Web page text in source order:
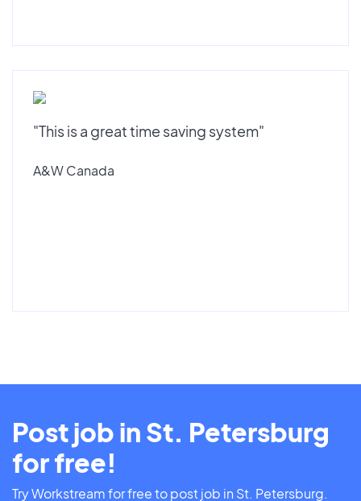
"This is a great time saving system"
A&W Canada
Post job in St. Petersburg
for free!
Try Workstream for free to post job in St. Petersburg.